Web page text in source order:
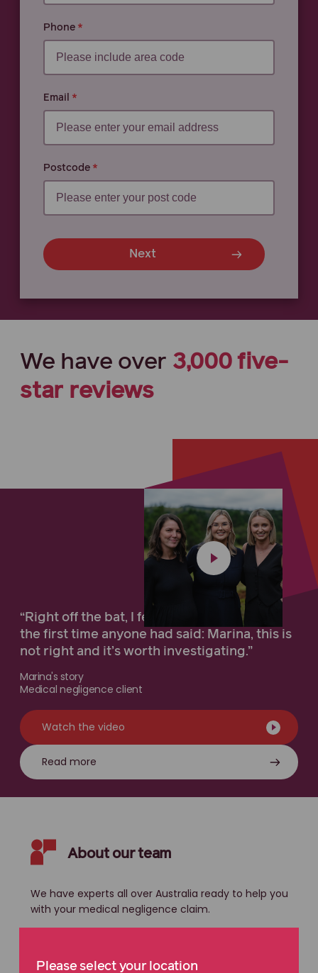
Phone
Email
Postcode
Next
We have over 3,000five-
star reviews
“Right off the bat, I felt compassion... it was
the first time anyone had said: Marina, this is
not right and it’s worth investigating.”
Marina's story
Medical negligence client
Watch the video
Read more
About our team
We have experts all over Australia ready to help you
with your medical negligence claim.
Please select your location